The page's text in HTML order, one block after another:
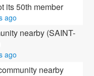
its 50th member
ago
nearby (SAINT-
ago
nearby